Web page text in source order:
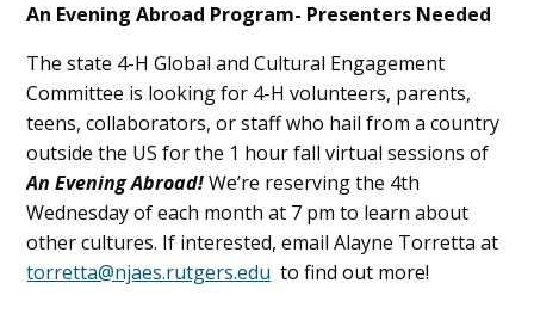
An Evening Abroad Program- Presenters Needed
The state 4-H Global and Cultural Engagement
Committee is looking for 4-H volunteers, parents,
teens, collaborators, or staff who hail from a country
outside the US for the 1 hour fall virtual sessions of
An Evening Abroad!We’re reserving the 4th
Wednesday of each month at 7 pm to learn about
other cultures. If interested, email Alayne Torretta at
torretta@njaes.rutgers.edu to find out more!